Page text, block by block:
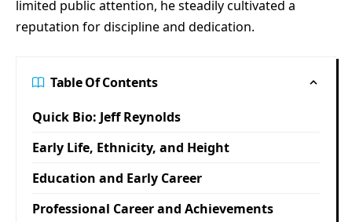
limited public attention, he steadily cultivated a
reputation for discipline and dedication.
Table Of Contents
Quick Bio: Jeff Reynolds
Early Life, Ethnicity, and Height
Education and Early Career
Professional Career and Achievements